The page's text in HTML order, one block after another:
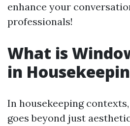
enhance your
professionals!
What is
in
In housekeeping
goes beyond just